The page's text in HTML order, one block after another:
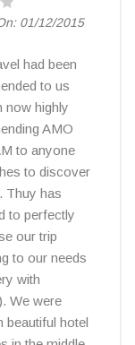
01/12/2015
had been
to us
now highly
AMO
to anyone
to discover
Thuy has
to perfectly
our trip
to our needs
with
We were
beautiful hotel